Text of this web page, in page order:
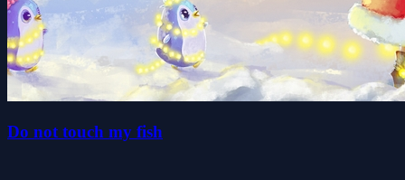
Do not touch my fish